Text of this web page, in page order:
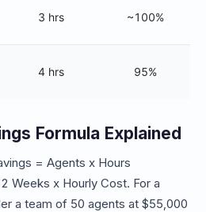
3 hrs ~100%
4 hrs 95%
Formula Explained
= Agents x Hours
Weeks x Hourly Cost. For a
a team of 50 agents at $55,000